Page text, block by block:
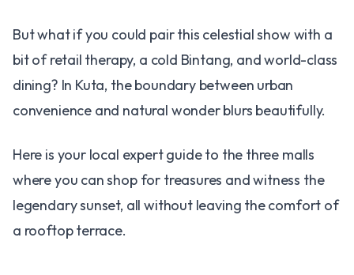
But what if you could pair this celestial show with a
bit of retail therapy, a cold Bintang, and world-class
dining? In Kuta, the boundary between urban
convenience and natural wonder blurs beautifully.
Here is your local expert guide to the three malls
where you can shop for treasures and witness the
legendary sunset, all without leaving the comfort of
a rooftop terrace.